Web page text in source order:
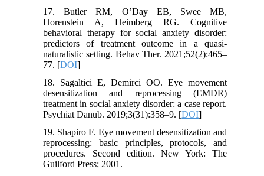
17. Butler RM, O’Day EB, Swee MB,
Horenstein A, Heimberg RG. Cognitive
behavioral therapy for social anxiety disorder:
predictors of treatment outcome in a quasi-
naturalistic setting. Behav Ther. 2021;52(2):465–
77. [DOI]
18. Sagaltici E, Demirci OO. Eye movement
desensitization and reprocessing (EMDR)
treatment in social anxiety disorder: a case report.
Psychiat Danub. 2019;3(31):358–9. [DOI]
19. Shapiro F. Eye movement desensitization and
reprocessing: basic principles, protocols, and
procedures. Second edition. New York: The
Guilford Press; 2001.